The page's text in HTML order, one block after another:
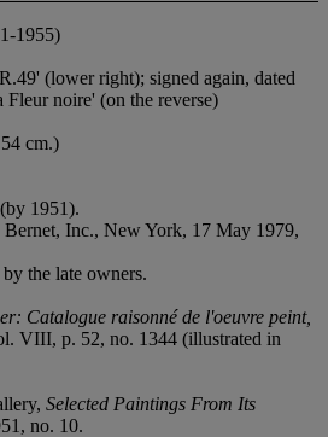
1955)
(lower right); signed again, dated
noire' (on the reverse)
cm.)
1951).
Bernet, Inc., New York, 17 May 1979,
the late owners.
Catalogue raisonné de l'oeuvre peint,
VIII, p. 52, no. 1344 (illustrated in
Selected Paintings From Its
no. 10.